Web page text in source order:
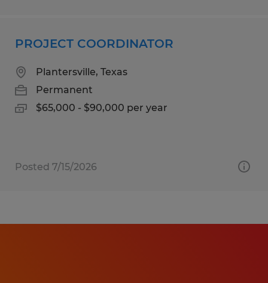
PROJECT COORDINATOR
Plantersville, Texas
Permanent
$65,000 - $90,000 per year
Posted 7/15/2026